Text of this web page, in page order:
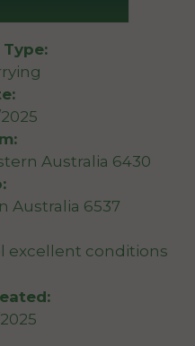
Australia 6430
Australia 6537
excellent conditions